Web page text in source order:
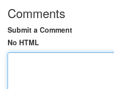
Comments
Submit a Comment
No HTML